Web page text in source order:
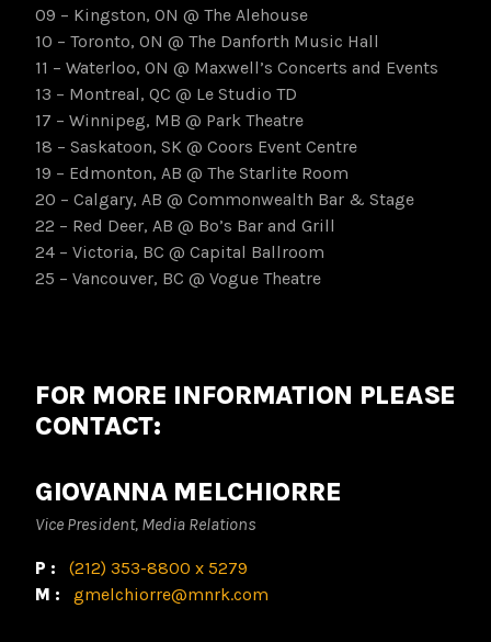
09 – Kingston, ON @ The Alehouse
10 – Toronto, ON @ The Danforth Music Hall
11 – Waterloo, ON @ Maxwell’s Concerts and Events
13 – Montreal, QC @ Le Studio TD
17 – Winnipeg, MB @ Park Theatre
18 – Saskatoon, SK @ Coors Event Centre
19 – Edmonton, AB @ The Starlite Room
20 – Calgary, AB @ Commonwealth Bar & Stage
22 – Red Deer, AB @ Bo’s Bar and Grill
24 – Victoria, BC @ Capital Ballroom
25 – Vancouver, BC @ Vogue Theatre
FOR MORE INFORMATION PLEASE
CONTACT:
GIOVANNA MELCHIORRE
Vice President, Media Relations
P: (212) 353-8800 x 5279
M: gmelchiorre@mnrk.com